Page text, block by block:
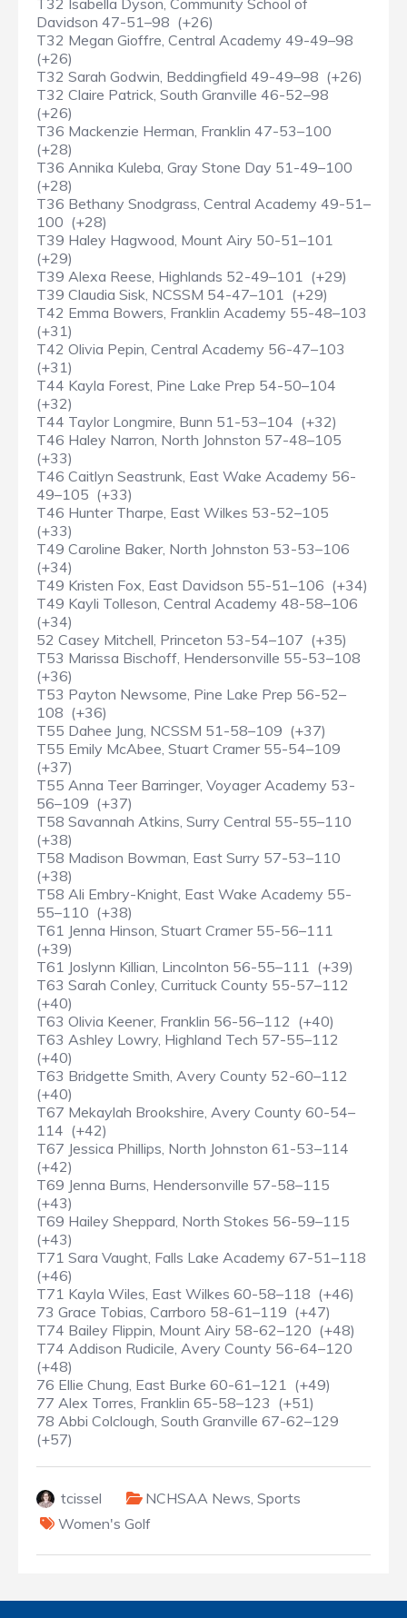
T32 Isabella Dyson, Community School of
Davidson 47-51–98 (+26)
T32 Megan Gioffre, Central Academy 49-49–98
(+26)
T32 Sarah Godwin, Beddingfield 49-49–98 (+26)
T32 Claire Patrick, South Granville 46-52–98
(+26)
T36 Mackenzie Herman, Franklin 47-53–100
(+28)
T36 Annika Kuleba, Gray Stone Day 51-49–100
(+28)
T36 Bethany Snodgrass, Central Academy 49-51–
100 (+28)
T39 Haley Hagwood, Mount Airy 50-51–101
(+29)
T39 Alexa Reese, Highlands 52-49–101 (+29)
T39 Claudia Sisk, NCSSM 54-47–101 (+29)
T42 Emma Bowers, Franklin Academy 55-48–103
(+31)
T42 Olivia Pepin, Central Academy 56-47–103
(+31)
T44 Kayla Forest, Pine Lake Prep 54-50–104
(+32)
T44 Taylor Longmire, Bunn 51-53–104 (+32)
T46 Haley Narron, North Johnston 57-48–105
(+33)
T46 Caitlyn Seastrunk, East Wake Academy 56-
49–105 (+33)
T46 Hunter Tharpe, East Wilkes 53-52–105
(+33)
T49 Caroline Baker, North Johnston 53-53–106
(+34)
T49 Kristen Fox, East Davidson 55-51–106 (+34)
T49 Kayli Tolleson, Central Academy 48-58–106
(+34)
52 Casey Mitchell, Princeton 53-54–107 (+35)
T53 Marissa Bischoff, Hendersonville 55-53–108
(+36)
T53 Payton Newsome, Pine Lake Prep 56-52–
108 (+36)
T55 Dahee Jung, NCSSM 51-58–109 (+37)
T55 Emily McAbee, Stuart Cramer 55-54–109
(+37)
T55 Anna Teer Barringer, Voyager Academy 53-
56–109 (+37)
T58 Savannah Atkins, Surry Central 55-55–110
(+38)
T58 Madison Bowman, East Surry 57-53–110
(+38)
T58 Ali Embry-Knight, East Wake Academy 55-
55–110 (+38)
T61 Jenna Hinson, Stuart Cramer 55-56–111
(+39)
T61 Joslynn Killian, Lincolnton 56-55–111 (+39)
T63 Sarah Conley, Currituck County 55-57–112
(+40)
T63 Olivia Keener, Franklin 56-56–112 (+40)
T63 Ashley Lowry, Highland Tech 57-55–112
(+40)
T63 Bridgette Smith, Avery County 52-60–112
(+40)
T67 Mekaylah Brookshire, Avery County 60-54–
114 (+42)
T67 Jessica Phillips, North Johnston 61-53–114
(+42)
T69 Jenna Burns, Hendersonville 57-58–115
(+43)
T69 Hailey Sheppard, North Stokes 56-59–115
(+43)
T71 Sara Vaught, Falls Lake Academy 67-51–118
(+46)
T71 Kayla Wiles, East Wilkes 60-58–118 (+46)
73 Grace Tobias, Carrboro 58-61–119 (+47)
T74 Bailey Flippin, Mount Airy 58-62–120 (+48)
T74 Addison Rudicile, Avery County 56-64–120
(+48)
76 Ellie Chung, East Burke 60-61–121 (+49)
77 Alex Torres, Franklin 65-58–123 (+51)
78 Abbi Colclough, South Granville 67-62–129
(+57)
tcissel NCHSAA News, Sports
Women's Golf